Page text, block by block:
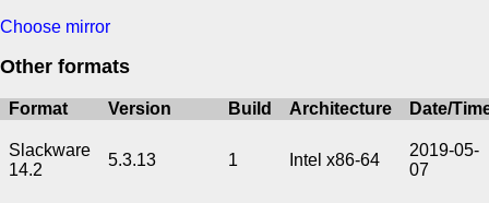
Choose mirror
Other formats
Format Version Build Architecture Date/
Slackware
14.2
5.3.13 1 Intel x86-64
2019-05-
07